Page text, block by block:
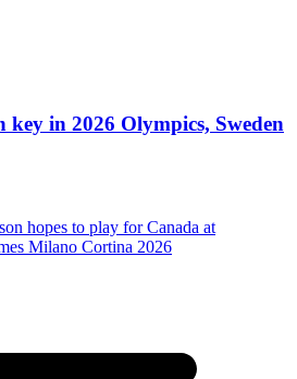
key in 2026 Olympics, Sweden